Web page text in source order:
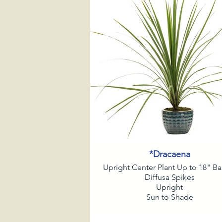
*Dracaena
Upright Center Plant Up to 18"
Diffusa Spikes
Upright
Sun to Shade